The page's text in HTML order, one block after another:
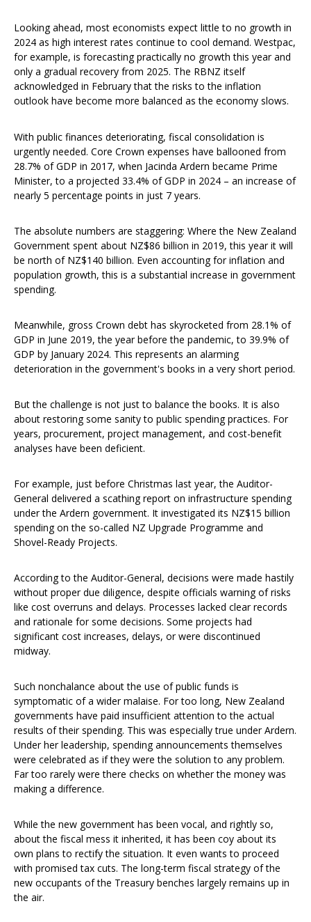
Looking ahead, most economists expect little to no growth in
2024 as high interest rates continue to cool demand. Westpac,
for example, is forecasting practically no growth this year and
only a gradual recovery from 2025. The RBNZ itself
acknowledged in February that the risks to the inflation
outlook have become more balanced as the economy slows.
With public finances deteriorating, fiscal consolidation is
urgently needed. Core Crown expenses have ballooned from
28.7% of GDP in 2017, when Jacinda Ardern became Prime
Minister, to a projected 33.4% of GDP in 2024 – an increase of
nearly 5 percentage points in just 7 years.
The absolute numbers are staggering: Where the New Zealand
Government spent about NZ$86 billion in 2019, this year it will
be north of NZ$140 billion. Even accounting for inflation and
population growth, this is a substantial increase in government
spending.
Meanwhile, gross Crown debt has skyrocketed from 28.1% of
GDP in June 2019, the year before the pandemic, to 39.9% of
GDP by January 2024. This represents an alarming
deterioration in the government's books in a very short period.
But the challenge is not just to balance the books. It is also
about restoring some sanity to public spending practices. For
years, procurement, project management, and cost-benefit
analyses have been deficient.
For example, just before Christmas last year, the Auditor-
General delivered a scathing report on infrastructure spending
under the Ardern government. It investigated its NZ$15 billion
spending on the so-called NZ Upgrade Programme and
Shovel-Ready Projects.
According to the Auditor-General, decisions were made hastily
without proper due diligence, despite officials warning of risks
like cost overruns and delays. Processes lacked clear records
and rationale for some decisions. Some projects had
significant cost increases, delays, or were discontinued
midway.
Such nonchalance about the use of public funds is
symptomatic of a wider malaise. For too long, New Zealand
governments have paid insufficient attention to the actual
results of their spending. This was especially true under Ardern.
Under her leadership, spending announcements themselves
were celebrated as if they were the solution to any problem.
Far too rarely were there checks on whether the money was
making a difference.
While the new government has been vocal, and rightly so,
about the fiscal mess it inherited, it has been coy about its
own plans to rectify the situation. It even wants to proceed
with promised tax cuts. The long-term fiscal strategy of the
new occupants of the Treasury benches largely remains up in
the air.